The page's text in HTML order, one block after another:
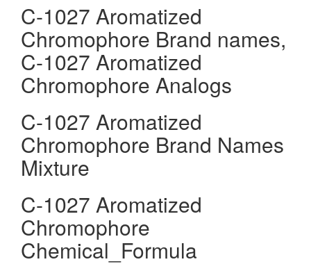
C-1027 Aromatized
Chromophore Brand names,
C-1027 Aromatized
Chromophore Analogs
C-1027 Aromatized
Chromophore Brand Names
Mixture
C-1027 Aromatized
Chromophore
Chemical_Formula